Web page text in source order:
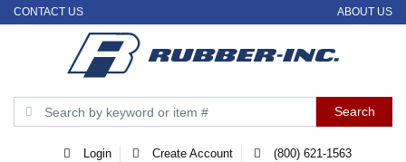
CONTACT US ABOUT US
Login Create Account (800) 621-1563